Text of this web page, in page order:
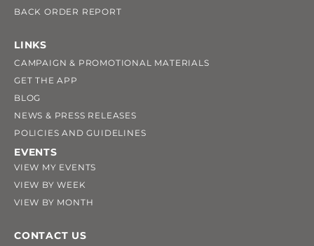
BACK ORDER REPORT
LINKS
CAMPAIGN & PROMOTIONAL MATERIALS
GET THE APP
BLOG
NEWS & PRESS RELEASES
POLICIES AND GUIDELINES
EVENTS
VIEW MY EVENTS
VIEW BY WEEK
VIEW BY MONTH
CONTACT US